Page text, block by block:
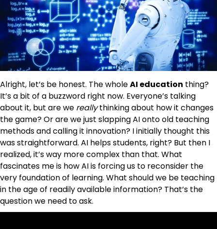
Alright, let’s be honest. The wholeAI education thing?
It’s a bit of a buzzword right now. Everyone’s talking
about it, but are we reallythinking about how it changes
the game? Or are we just slapping AI onto old teaching
methods and calling it innovation? I initially thought this
was straightforward. AI helps students, right? But then I
realized, it’s way more complex than that. What
fascinates me is how AI is forcing us to reconsider the
very foundation of learning. What should we be teaching
in the age of readily available information? That’s the
question we need to ask.